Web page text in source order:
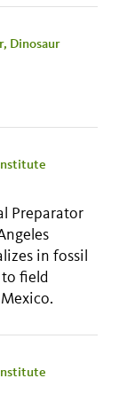
Dinosaur
Preparator
in fossil
field